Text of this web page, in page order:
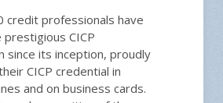
credit professionals have
CICP
since its inception, proudly
CICP credential in
and on business cards.